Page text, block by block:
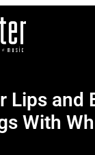
Lips and
With